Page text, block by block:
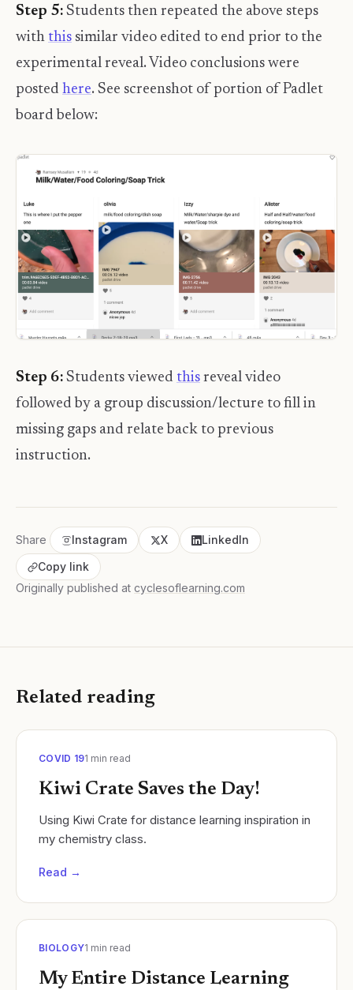
Step 5: Students then repeated the above steps
with this similar video edited to end prior to the
experimental reveal. Video conclusions were
posted here. See screenshot of portion of Padlet
board below:
Step 6: Students viewed this reveal video
followed by a group discussion/lecture to fill in
missing gaps and relate back to previous
instruction.
Share Instagram X
LinkedIn
Copy link
Originally published at cyclesoflearning.com
Related reading
COVID 191 min read
Kiwi Crate Saves the Day!
Using Kiwi Crate for distance learning inspiration in
my chemistry class.
Read →
BIOLOGY1 min read
My Entire Distance Learning